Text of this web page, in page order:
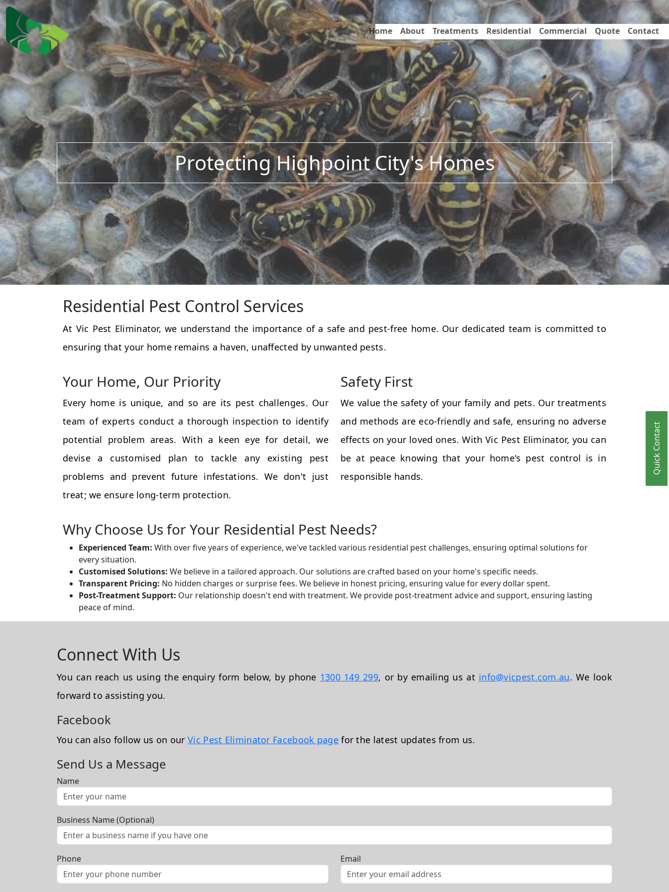
Home About Treatments Residential Commercial Quote Contact
Protecting Highpoint City's Homes
Quick Contact
Residential Pest Control Services
At Vic Pest Eliminator, we understand the importance of a safe and pest-free home. Our dedicated team is committed to
ensuring that your home remains a haven, unaffected by unwanted pests.
Your Home, Our Priority
Every home is unique, and so are its pest challenges. Our
team of experts conduct a thorough inspection to identify
potential problem areas. With a keen eye for detail, we
devise a customised plan to tackle any existing pest
problems and prevent future infestations. We don't just
treat; we ensure long-term protection.
Safety First
We value the safety of your family and pets. Our treatments
and methods are eco-friendly and safe, ensuring no adverse
effects on your loved ones. With Vic Pest Eliminator, you can
be at peace knowing that your home's pest control is in
responsible hands.
Why Choose Us for Your Residential Pest Needs?
Experienced Team: With over five years of experience, we've tackled various residential pest challenges, ensuring optimal solutions for
every situation.
Customised Solutions: We believe in a tailored approach. Our solutions are crafted based on your home's specific needs.
Transparent Pricing: No hidden charges or surprise fees. We believe in honest pricing, ensuring value for every dollar spent.
Post-Treatment Support: Our relationship doesn't end with treatment. We provide post-treatment advice and support, ensuring lasting
peace of mind.
Connect With Us
You can reach us using the enquiry form below, by phone 1300 149 299, or by emailing us at info@vicpest.com.au. We look
forward to assisting you.
Facebook
You can also follow us on ourVic Pest Eliminator Facebook pagefor the latest updates from us.
Send Us a Message
Name
Business Name (Optional)
Phone Email